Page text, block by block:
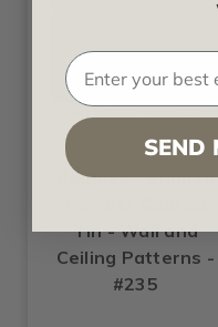
+5 Colors +3 Sizes
Pebbles - Shanko
Tin - Wall and
Ceiling Patterns -
#235
SEND